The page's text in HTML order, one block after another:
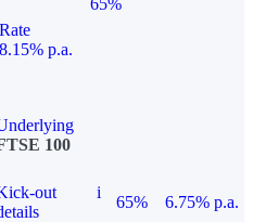
65%
Rate
8.15% p.a.
100
out
i
65% 6.75% p.a.